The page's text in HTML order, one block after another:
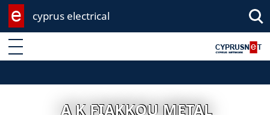
cyprus electrical
Enter keyword
A K FIAKKOU METAL